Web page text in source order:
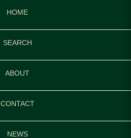
HOME
SEARCH
ABOUT
CONTACT
NEWS